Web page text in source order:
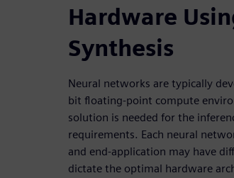
Hardware
Synthesis
Neural networks are typically
bit floating-point compute
solution is needed for the
requirements. Each neural
and end-application may have
dictate the optimal hardware